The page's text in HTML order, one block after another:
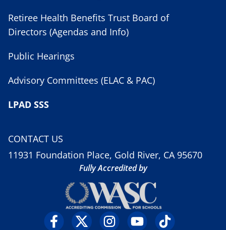
Retiree Health Benefits Trust Board of
Directors (Agendas and Info)
Public Hearings
Advisory Committees (ELAC & PAC)
LPAD SSS
CONTACT US
11931 Foundation Place, Gold River, CA 95670
Fully Accredited by